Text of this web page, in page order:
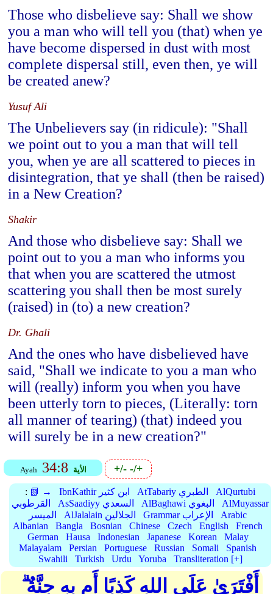
Those who disbelieve say: Shall we show
you a man who will tell you (that) when ye
have become dispersed in dust with most
complete dispersal still, even then, ye will
be created anew?
Yusuf Ali
The Unbelievers say (in ridicule): "Shall
we point out to you a man that will tell
you, when ye are all scattered to pieces in
disintegration, that ye shall (then be raised)
in a New Creation?
Shakir
And those who disbelieve say: Shall we
point out to you a man who informs you
that when you are scattered the utmost
scattering you shall then be most surely
(raised) in (to) a new creation?
Dr. Ghali
And the ones who have disbelieved have
said, "Shall we indicate to you a man who
will (really) inform you when you have
been utterly torn to pieces, (Literally: torn
all manner of tearing) (that) indeed you
will surely be in a new creation?"
Ayah 34:8 الأية +/--/+
: 📗 → IbnKathir ابن كثير AtTabariy الطبري
AlQurtubi
القرطوبي
AsSaadiyy السعدي AlBaghawi البغوي
AlMuyassar
الميسر
AlJalalain الجلالين Grammar الإعراب
Arabic
Albanian
Bangla Bosnian Chinese Czech English
French
German
Hausa Indonesian Japanese Korean
Malay
Malayalam
Persian Portuguese Russian Somali
Spanish
Swahili
Turkish Urdu Yoruba Transliteration [+]
أَفْتَرَىٰ عَلَى اللهِ كَذِبًا أَم بِهِ جِنَّةٌ ۗ